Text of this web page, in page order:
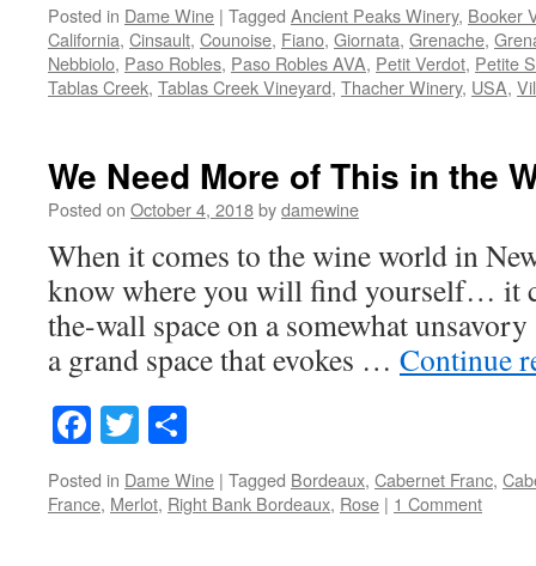
Posted in Dame Wine | Tagged Ancient Peaks Winery, Booker
California, Cinsault, Counoise, Fiano, Giornata, Grenache,
Nebbiolo, Paso Robles, Paso Robles AVA, Petit Verdot, Petite
Tablas Creek, Tablas Creek Vineyard, Thacher Winery, USA,
We Need More of This in the
Posted on October 4, 2018bydamewine
When it comes to the wine world in
know where you will find yourself… it
the-wall space on a somewhat
a grand space that evokes … Continue
Facebook
Twitter
Posted in Dame Wine | Tagged Bordeaux, Cabernet Franc,
France, Merlot, Right Bank Bordeaux, Rose | 1 Comment